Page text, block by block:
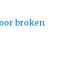
broken